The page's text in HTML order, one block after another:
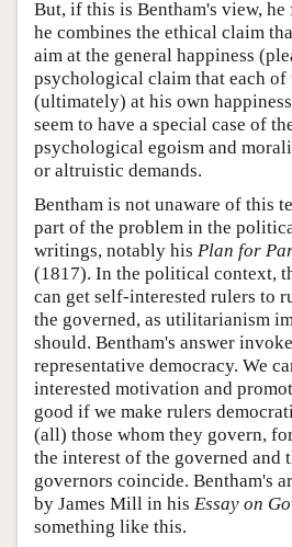
But, if this is Bentham's view, he
he combines the ethical claim
aim at the general happiness
psychological claim that each of
(ultimately) at his own
seem to have a special case of
psychological egoism and
or altruistic demands.
Bentham is not unaware of this
part of the problem in the
writings, notably his Plan for
(1817). In the political context,
can get self-interested rulers to
the governed, as utilitarianism
should. Bentham's answer
representative democracy. We
interested motivation and
good if we make rulers
(all) those whom they govern,
the interest of the governed and
governors coincide. Bentham's
by James Mill in his Essay on
something like this.